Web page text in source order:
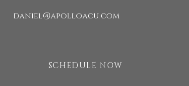
daniel@apolloacu.com
SCHEDULE NOW